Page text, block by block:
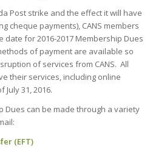
Post strike and the effect it will have
cheque payments), CANS members
date for 2016-2017 Membership Dues
of payment are available so
of services from CANS. All
their services, including online
31, 2016.
Dues can be made through a variety
(EFT)